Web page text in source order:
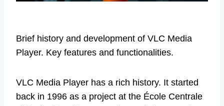
Brief history and development of VLC Media
Player. Key features and functionalities.
VLC Media Player has a rich history. It started
back in 1996 as a project at the École Centrale